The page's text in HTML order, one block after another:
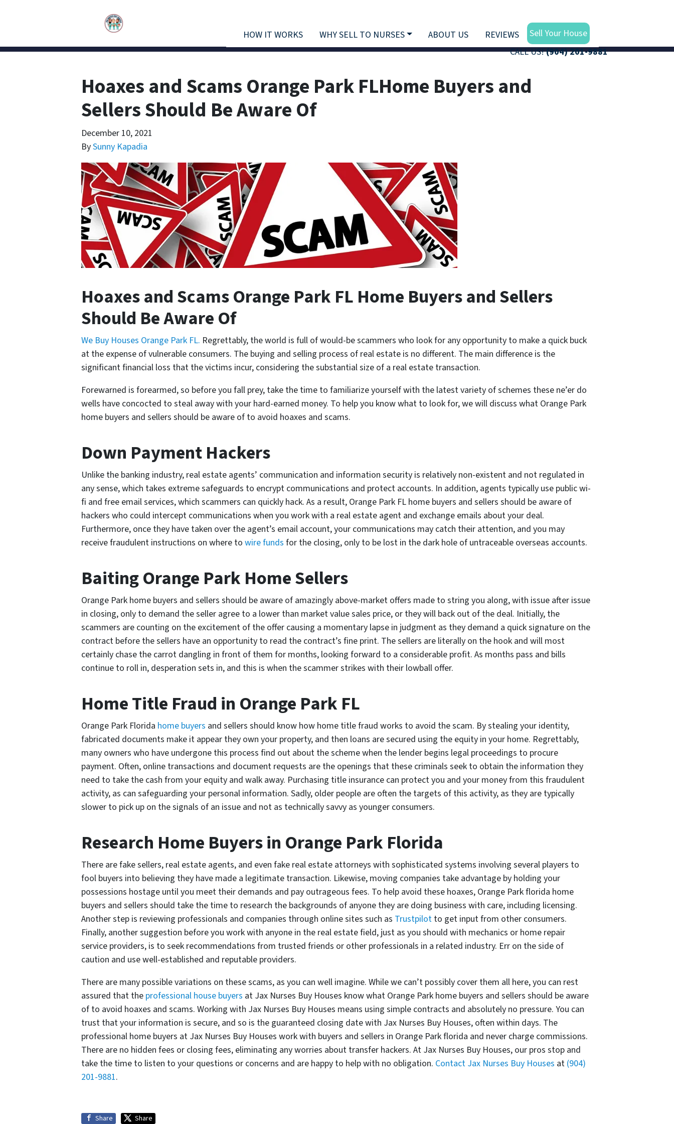
CALL US!(904) 201-9881
HOW IT WORKS WHY SELL TO NURSES ABOUT US REVIEWS Sell Your House
Hoaxes and Scams Orange Park FLHome Buyers and
Sellers Should Be Aware Of
December 10, 2021
BySunny Kapadia
Hoaxes and Scams Orange Park FL Home Buyers and Sellers
Should Be Aware Of
We Buy Houses Orange Park FL. Regrettably, the world is full of would-be scammers who look for any opportunity to make a quick buck
at the expense of vulnerable consumers. The buying and selling process of real estate is no different. The main difference is the
significant financial loss that the victims incur, considering the substantial size of a real estate transaction.
Forewarned is forearmed, so before you fall prey, take the time to familiarize yourself with the latest variety of schemes these ne’er do
wells have concocted to steal away with your hard-earned money. To help you know what to look for, we will discuss what Orange Park
home buyers and sellers should be aware of to avoid hoaxes and scams.
Down Payment Hackers
Unlike the banking industry, real estate agents’ communication and information security is relatively non-existent and not regulated in
any sense, which takes extreme safeguards to encrypt communications and protect accounts. In addition, agents typically use public wi-
fi and free email services, which scammers can quickly hack. As a result, Orange Park FL home buyers and sellers should be aware of
hackers who could intercept communications when you work with a real estate agent and exchange emails about your deal.
Furthermore, once they have taken over the agent’s email account, your communications may catch their attention, and you may
receive fraudulent instructions on where to wire funds for the closing, only to be lost in the dark hole of untraceable overseas accounts.
Baiting Orange Park Home Sellers
Orange Park home buyers and sellers should be aware of amazingly above-market offers made to string you along, with issue after issue
in closing, only to demand the seller agree to a lower than market value sales price, or they will back out of the deal. Initially, the
scammers are counting on the excitement of the offer causing a momentary lapse in judgment as they demand a quick signature on the
contract before the sellers have an opportunity to read the contract’s fine print. The sellers are literally on the hook and will most
certainly chase the carrot dangling in front of them for months, looking forward to a considerable profit. As months pass and bills
continue to roll in, desperation sets in, and this is when the scammer strikes with their lowball offer.
Home Title Fraud in Orange Park FL
Orange Park Florida home buyers and sellers should know how home title fraud works to avoid the scam. By stealing your identity,
fabricated documents make it appear they own your property, and then loans are secured using the equity in your home. Regrettably,
many owners who have undergone this process find out about the scheme when the lender begins legal proceedings to procure
payment. Often, online transactions and document requests are the openings that these criminals seek to obtain the information they
need to take the cash from your equity and walk away. Purchasing title insurance can protect you and your money from this fraudulent
activity, as can safeguarding your personal information. Sadly, older people are often the targets of this activity, as they are typically
slower to pick up on the signals of an issue and not as technically savvy as younger consumers.
Research Home Buyers in Orange Park Florida
There are fake sellers, real estate agents, and even fake real estate attorneys with sophisticated systems involving several players to
fool buyers into believing they have made a legitimate transaction. Likewise, moving companies take advantage by holding your
possessions hostage until you meet their demands and pay outrageous fees. To help avoid these hoaxes, Orange Park florida home
buyers and sellers should take the time to research the backgrounds of anyone they are doing business with care, including licensing.
Another step is reviewing professionals and companies through online sites such as Trustpilot to get input from other consumers.
Finally, another suggestion before you work with anyone in the real estate field, just as you should with mechanics or home repair
service providers, is to seek recommendations from trusted friends or other professionals in a related industry. Err on the side of
caution and use well-established and reputable providers.
There are many possible variations on these scams, as you can well imagine. While we can’t possibly cover them all here, you can rest
assured that the professional house buyers at Jax Nurses Buy Houses know what Orange Park home buyers and sellers should be aware
of to avoid hoaxes and scams. Working with Jax Nurses Buy Houses means using simple contracts and absolutely no pressure. You can
trust that your information is secure, and so is the guaranteed closing date with Jax Nurses Buy Houses, often within days. The
professional home buyers at Jax Nurses Buy Houses work with buyers and sellers in Orange Park florida and never charge commissions.
There are no hidden fees or closing fees, eliminating any worries about transfer hackers. At Jax Nurses Buy Houses, our pros stop and
take the time to listen to your questions or concerns and are happy to help with no obligation. Contact Jax Nurses Buy Houses at (904)
201-9881.
Share Share